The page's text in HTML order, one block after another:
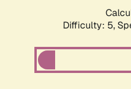
Difficulty: 5,